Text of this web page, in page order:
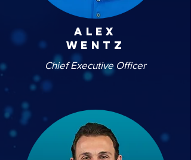
alex
wentz
Chief Executive Officer